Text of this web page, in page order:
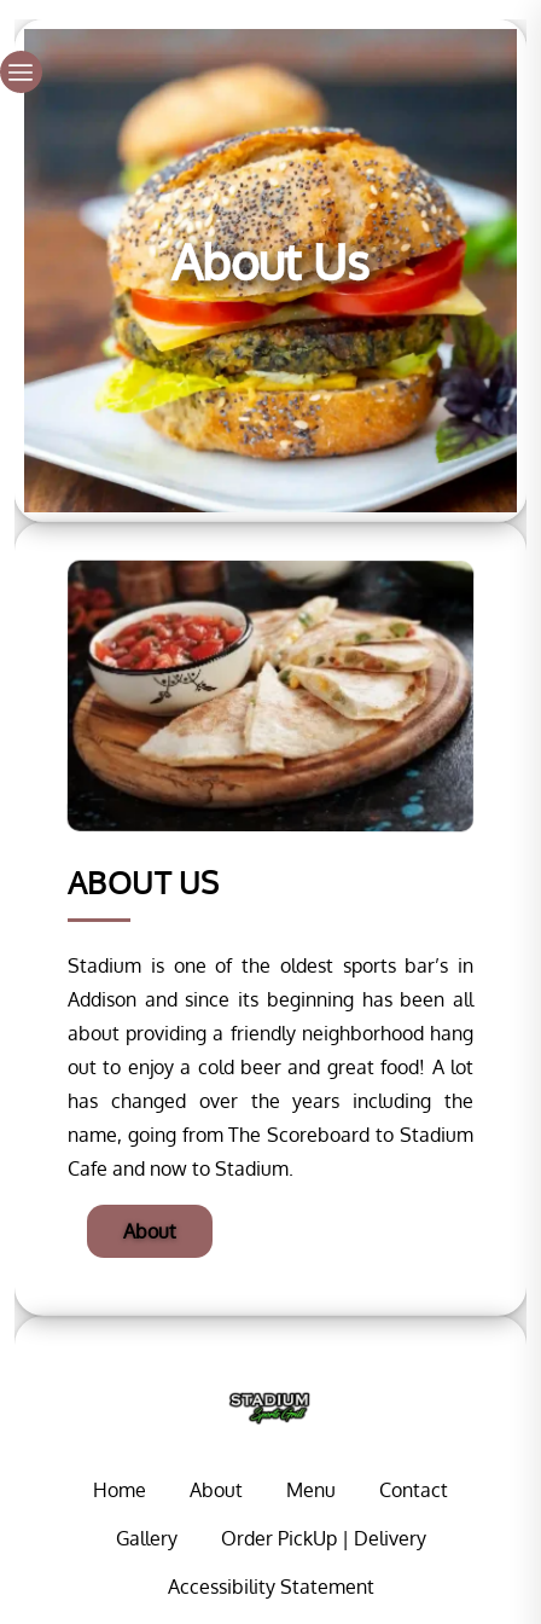
About Us
ABOUT US
Stadium is one of the oldest sports bar’s in
Addison and since its beginning has been all
about providing a friendly neighborhood hang
out to enjoy a cold beer and great food! A lot
has changed over the years including the
name, going from The Scoreboard to Stadium
Cafe and now to Stadium.
About
Home About Menu
Contact
Gallery
Order PickUp | Delivery
Accessibility Statement